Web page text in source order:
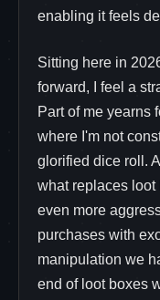
enabling it feels
Sitting here in
forward, I feel a
Part of me yearns
where I'm not
glorified dice roll.
what replaces
even more
purchases with
manipulation we
end of loot boxes